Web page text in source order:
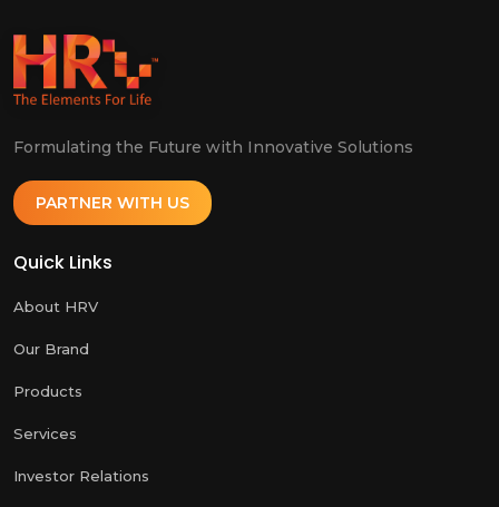
Formulating the Future with Innovative Solutions
PARTNER WITH US
Quick Links
About HRV
Our Brand
Products
Services
Investor Relations